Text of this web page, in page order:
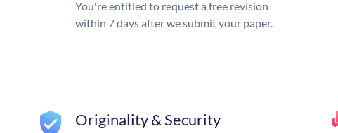
You're entitled to request a free revision
within 7 days after we submit your paper.
Originality & Security